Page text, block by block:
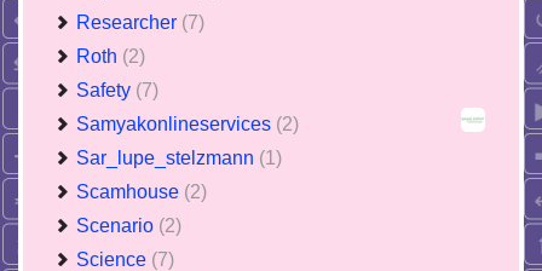
Researcher (7)
Roth (2)
Safety (7)
Samyakonlineservices (2)
Sar_lupe_stelzmann (1)
Scamhouse (2)
Scenario (2)
Science (7)